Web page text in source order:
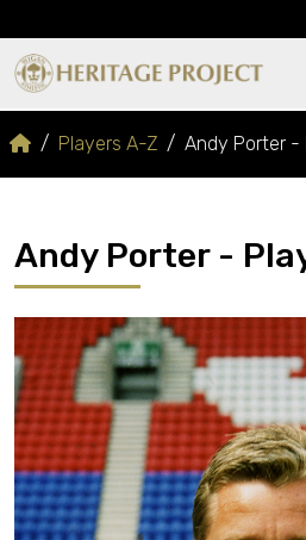
Players A-Z Andy Porter -
Andy Porter -